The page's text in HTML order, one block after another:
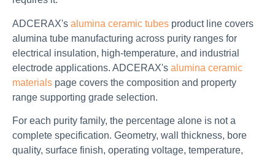
ADCERAX's alumina ceramic tubes product line covers
alumina tube manufacturing across purity ranges for
electrical insulation, high-temperature, and industrial
electrode applications. ADCERAX's alumina ceramic
materials page covers the composition and property
range supporting grade selection.
For each purity family, the percentage alone is not a
complete specification. Geometry, wall thickness, bore
quality, surface finish, operating voltage, temperature,